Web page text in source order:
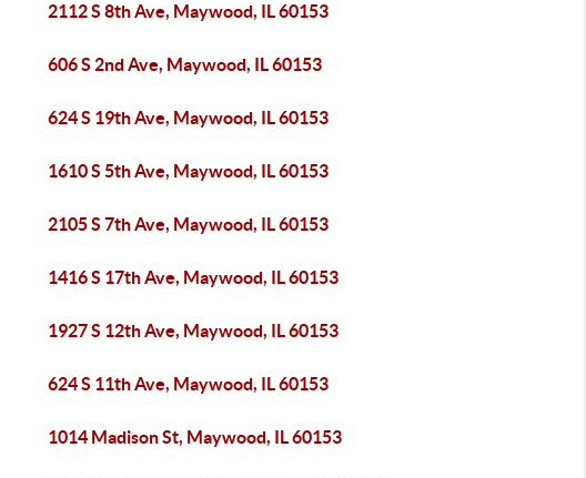
2112 S 8th Ave, Maywood, IL 60153
606 S 2nd Ave, Maywood, IL 60153
624 S 19th Ave, Maywood, IL 60153
1610 S 5th Ave, Maywood, IL 60153
2105 S 7th Ave, Maywood, IL 60153
1416 S 17th Ave, Maywood, IL 60153
1927 S 12th Ave, Maywood, IL 60153
624 S 11th Ave, Maywood, IL 60153
1014 Madison St, Maywood, IL 60153